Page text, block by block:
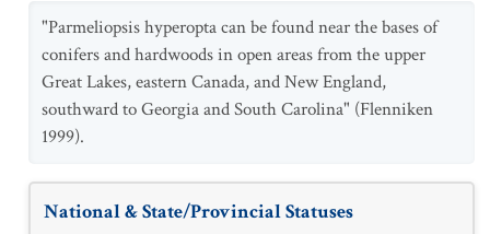
"Parmeliopsis hyperopta can be found near the bases of
conifers and hardwoods in open areas from the upper
Great Lakes, eastern Canada, and New England,
southward to Georgia and South Carolina" (Flenniken
1999).
National & State/Provincial Statuses